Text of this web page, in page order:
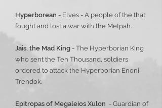
Hyperborean - Elves - A people of the that
fought and lost a war with the Metpah.
Jais, the Mad King - The Hyperborian King
who sent the Ten Thousand, soldiers
ordered to attack the Hyperborian Enoni
Trendok.
Epitropas of Megaleios Xulon - Guardian of